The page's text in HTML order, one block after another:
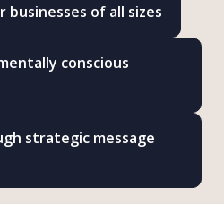
businesses of all sizes
conscious
strategic message